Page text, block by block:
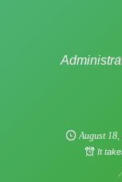
August 18,
It